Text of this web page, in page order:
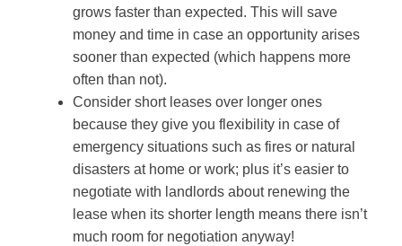
grows faster than expected. This will save
money and time in case an opportunity arises
sooner than expected (which happens more
often than not).
Consider short leases over longer ones
because they give you flexibility in case of
emergency situations such as fires or natural
disasters at home or work; plus it’s easier to
negotiate with landlords about renewing the
lease when its shorter length means there isn’t
much room for negotiation anyway!